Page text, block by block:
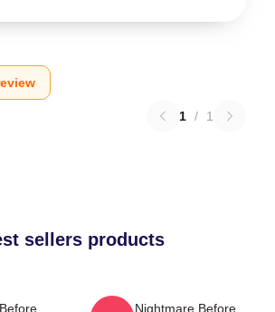
1 / 1
sellers products
The Nightmare Before